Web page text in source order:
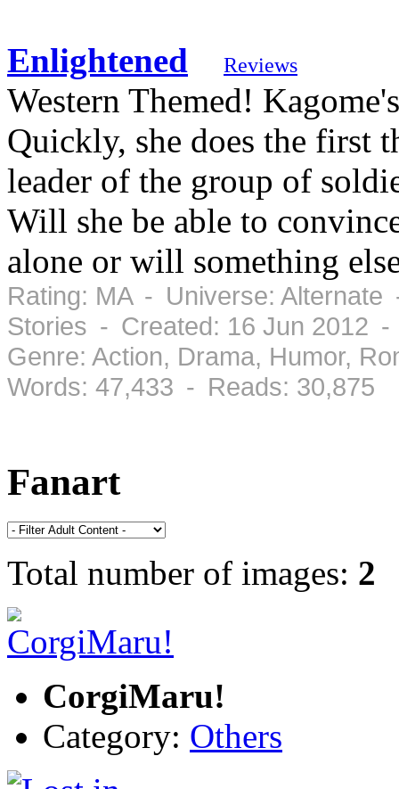
Enlightened Reviews
Western Themed!
Quickly, she does the first
leader of the group of
Will she be able to
alone or will something
Rating: MA - Universe:
Stories - Created: 16 Jun 2012 -
Genre: Action, Drama, Humor,
Words: 47,433 - Reads: 30,875
Fanart
Total number of images: 2
CorgiMaru!
Category: Others